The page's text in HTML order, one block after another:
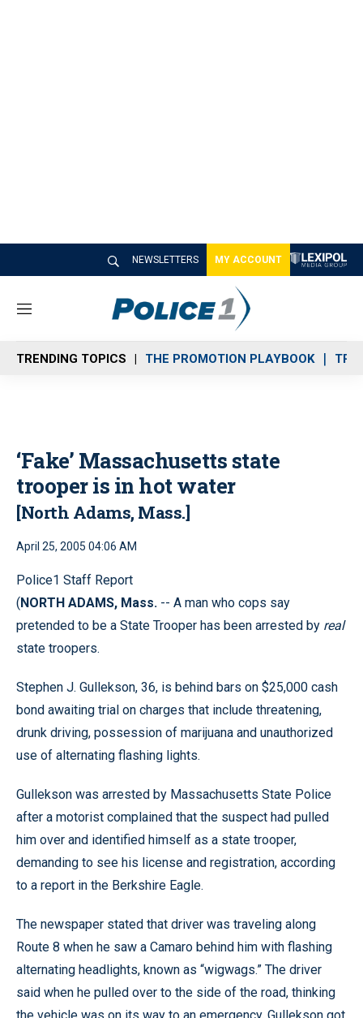
NEWSLETTERS MY ACCOUNT
M
n
u
TRENDING TOPICS THE PROMOTION PLAYBOOK
‘Fake’ Massachusetts state
trooper is in hot water
[North Adams, Mass.]
April 25, 2005 04:06 AM
Police1 Staff Report
(NORTH ADAMS, Mass. -- A man who cops say
pretended to be a State Trooper has been arrested by real
state troopers.
Stephen J. Gullekson, 36, is behind bars on $25,000 cash
bond awaiting trial on charges that include threatening,
drunk driving, possession of marijuana and unauthorized
use of alternating flashing lights.
Gullekson was arrested by Massachusetts State Police
after a motorist complained that the suspect had pulled
him over and identified himself as a state trooper,
demanding to see his license and registration, according
to a report in the Berkshire Eagle.
The newspaper stated that driver was traveling along
Route 8 when he saw a Camaro behind him with flashing
alternating headlights, known as “wigwags.” The driver
said when he pulled over to the side of the road, thinking